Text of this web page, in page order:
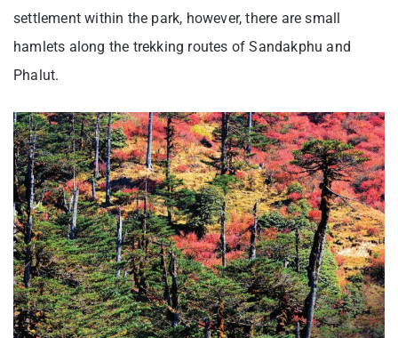
settlement within the park, however, there are small
hamlets along the trekking routes of Sandakphu and
Phalut.